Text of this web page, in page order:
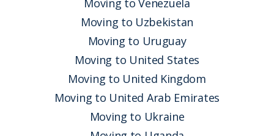
Moving to Venezuela
Moving to Uzbekistan
Moving to Uruguay
Moving to United States
Moving to United Kingdom
Moving to United Arab Emirates
Moving to Ukraine